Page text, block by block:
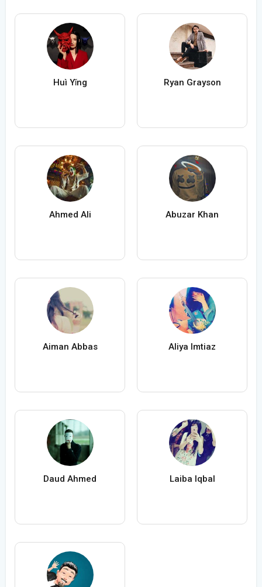
Huì Yǐng Ryan Grayson
Ahmed Ali Abuzar Khan
Aiman Abbas Aliya Imtiaz
Daud Ahmed Laiba Iqbal